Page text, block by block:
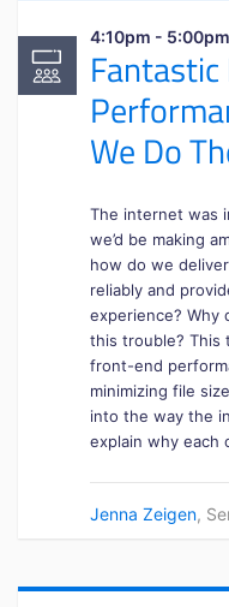
4:10pm - 5:00pm
We Do
The internet was
we’d be making
how do we
reliably and
experience? Why
this trouble? This
front-end
minimizing file
into the way the
explain why each
Jenna Zeigen,